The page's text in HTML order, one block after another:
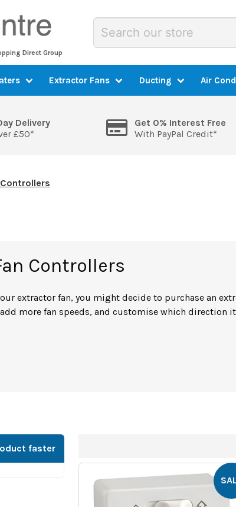
Direct Group
Extractor Fans Ducting Air
Delivery
£50*
Get 0% Interest Free
With PayPal Credit*
Controllers
extractor fan, you might decide to purchase an
more fan speeds, and customise which direction
faster